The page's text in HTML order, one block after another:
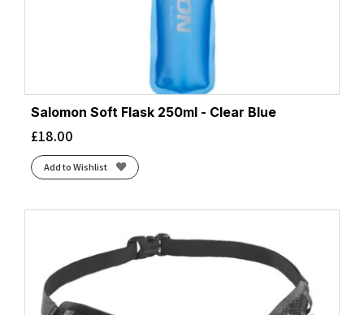
Salomon Soft Flask 250ml - Clear Blue
£18.00
Add to Wishlist